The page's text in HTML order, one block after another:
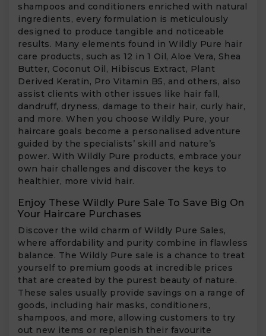
shampoos and conditioners enriched with natural
ingredients, every formulation is meticulously
designed to produce tangible and noticeable
results. Many elements found in Wildly Pure hair
care products, such as 12 in 1 Oil, Aloe Vera, Shea
Butter, Coconut Oil, Hibiscus Extract, Plant
Derived Keratin, Pro Vitamin B5, and others, also
assist clients with other issues like hair fall,
dandruff, dryness, damage to their hair, curly hair,
and more. When you choose Wildly Pure, your
haircare goals become a personalised adventure
guided by the specialists’ skill and nature’s
power. With Wildly Pure products, embrace your
own hair challenges and discover the keys to
healthier, more vivid hair.
Enjoy These Wildly Pure Sale To Save Big On
Your Haircare Purchases
Discover the wild charm of Wildly Pure Sales,
where affordability and purity combine in flawless
balance. The Wildly Pure sale is a chance to treat
yourself to premium goods at incredible prices
that are created by the purest beauty of nature.
These sales usually provide savings on a range of
goods, including hair masks, conditioners,
shampoos, and more, allowing customers to try
out new items or replenish their favourite